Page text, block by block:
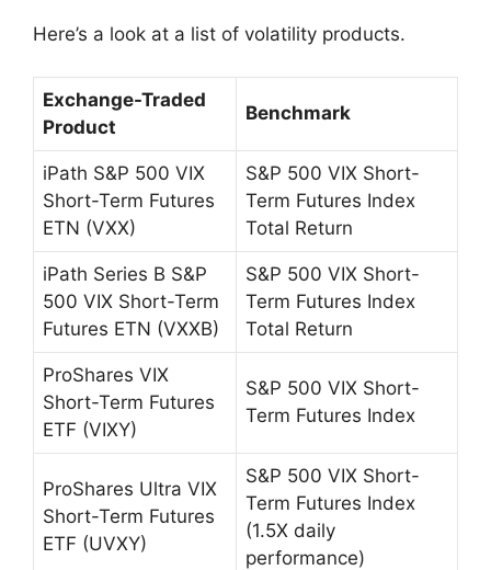
Here’s a look at a list of volatility products.
Exchange-Traded
Product
Benchmark
iPath S&P 500 VIX
Short-Term Futures
ETN (VXX)
S&P 500 VIX Short-
Term Futures Index
Total Return
iPath Series B S&P
500 VIX Short-Term
Futures ETN (VXXB)
S&P 500 VIX Short-
Term Futures Index
Total Return
ProShares VIX
Short-Term Futures
ETF (VIXY)
S&P 500 VIX Short-
Term Futures Index
ProShares Ultra VIX
Short-Term Futures
ETF (UVXY)
S&P 500 VIX Short-
Term Futures Index
(1.5X daily
performance)